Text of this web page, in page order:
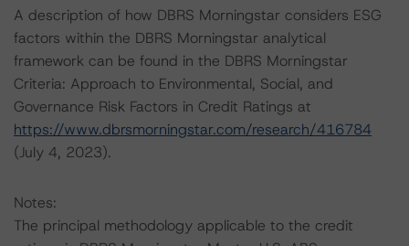
A description of how DBRS Morningstar considers ESG
factors within the DBRS Morningstar analytical
framework can be found in the DBRS Morningstar
Criteria: Approach to Environmental, Social, and
Governance Risk Factors in Credit Ratings at
https://www.dbrsmorningstar.com/research/416784
(July 4, 2023).
Notes:
The principal methodology applicable to the credit